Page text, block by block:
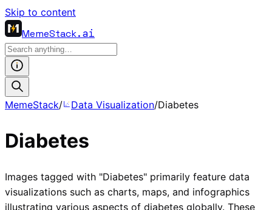
Skip to content
MemeStack.ai
MemeStack/ Data Visualization/Diabetes
Diabetes
Images tagged with "Diabetes" primarily feature data
visualizations such as charts, maps, and infographics
illustrating various aspects of diabetes globally. These